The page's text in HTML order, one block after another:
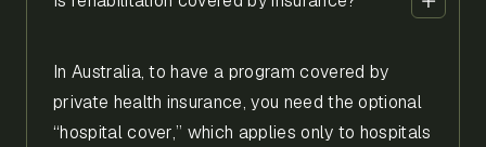
In Australia, to have a program covered by
private health insurance, you need the optional
“hospital cover,” which applies only to hospitals